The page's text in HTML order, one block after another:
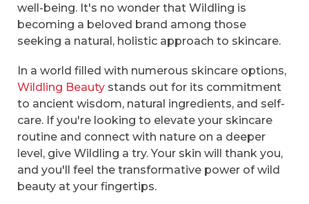
well-being. It's no wonder that Wildling is
becoming a beloved brand among those
seeking a natural, holistic approach to skincare.
In a world filled with numerous skincare options,
Wildling Beauty stands out for its commitment
to ancient wisdom, natural ingredients, and self-
care. If you're looking to elevate your skincare
routine and connect with nature on a deeper
level, give Wildling a try. Your skin will thank you,
and you'll feel the transformative power of wild
beauty at your fingertips.